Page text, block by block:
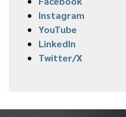
Instagram
YouTube
LinkedIn
Twitter/X